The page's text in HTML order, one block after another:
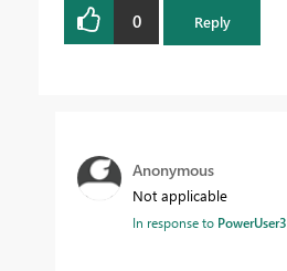
0 Reply
Anonymous
Not applicable
In response to PowerUser3